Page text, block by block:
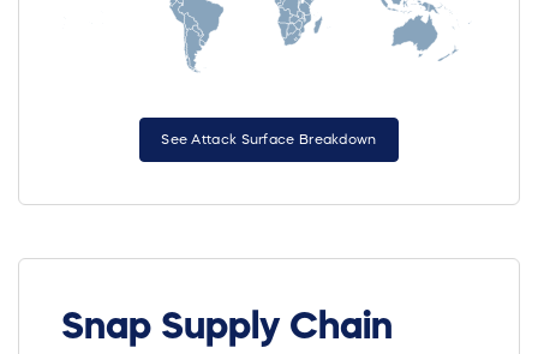
See Attack Surface Breakdown
Snap Supply Chain